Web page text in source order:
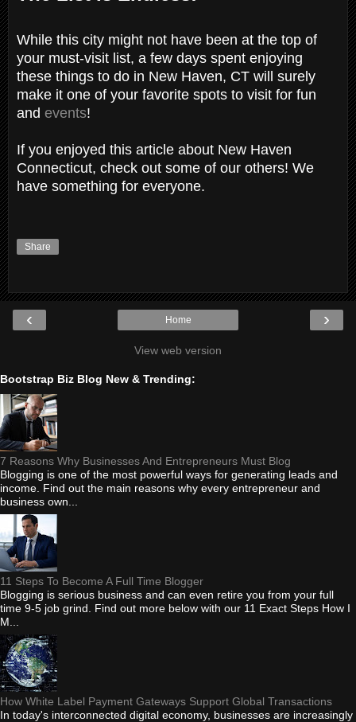
While this city might not have been at the top of
your must-visit list, a few days spent enjoying
these things to do in New Haven, CT will surely
make it one of your favorite spots to visit for fun
and events!
If you enjoyed this article about New Haven
Connecticut, check out some of our others! We
have something for everyone.
Share
‹ ›
Home
View web version
Bootstrap Biz Blog New & Trending:
7 Reasons Why Businesses And Entrepreneurs Must Blog
Blogging is one of the most powerful ways for generating leads and
income. Find out the main reasons why every entrepreneur and
business own...
11 Steps To Become A Full Time Blogger
Blogging is serious business and can even retire you from your full
time 9-5 job grind. Find out more below with our 11 Exact Steps How I
M...
How White Label Payment Gateways Support Global Transactions
In today's interconnected digital economy, businesses are increasingly